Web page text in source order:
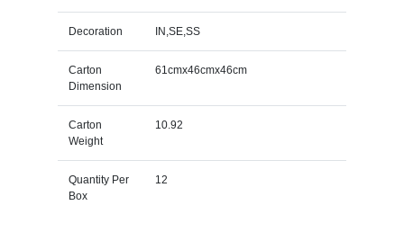
Decoration IN,SE,SS
Carton
Dimension
61cmx46cmx46cm
Carton
Weight
10.92
Quantity Per
Box
12